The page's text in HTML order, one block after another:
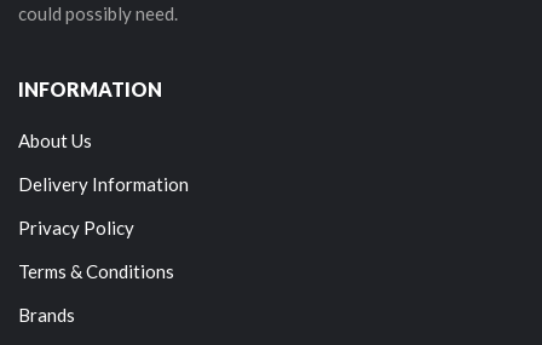
could possibly need.
INFORMATION
About Us
Delivery Information
Privacy Policy
Terms & Conditions
Brands